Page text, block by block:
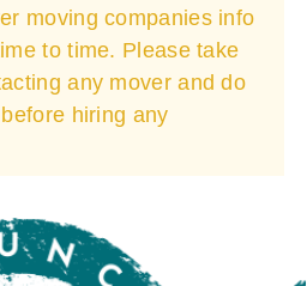
moving companies info
to time. Please take
any mover and do
hiring any